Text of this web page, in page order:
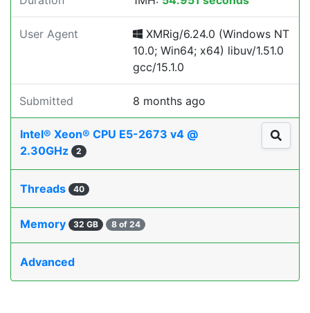
User Agent
XMRig/6.24.0 (Windows NT
10.0; Win64; x64) libuv/1.51.0
gcc/15.1.0
Submitted 8 months ago
Intel® Xeon® CPU E5-2673 v4 @
2.30GHz
2
Threads 40
Memory 32 GB 8 of 24
Advanced